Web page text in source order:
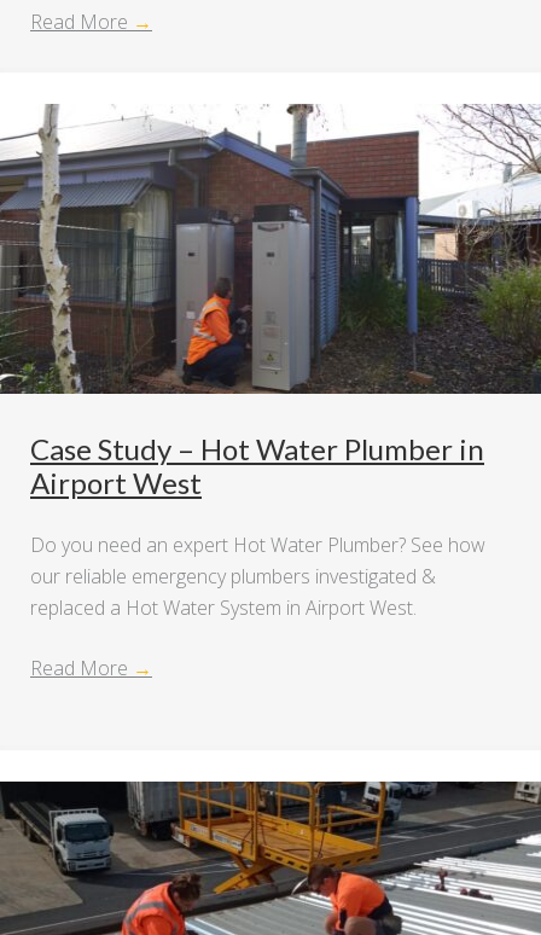
Read More →
Case Study – Hot Water Plumber in
Airport West
Do you need an expert Hot Water Plumber? See how
our reliable emergency plumbers investigated &
replaced a Hot Water System in Airport West.
Read More →